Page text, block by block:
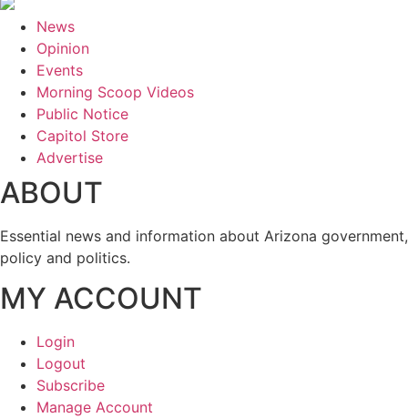
News
Opinion
Events
Morning Scoop Videos
Public Notice
Capitol Store
Advertise
ABOUT
Essential news and information about Arizona government,
policy and politics.
MY ACCOUNT
Login
Logout
Subscribe
Manage Account